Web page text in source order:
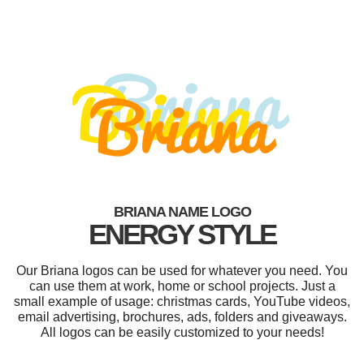
BRIANA NAME LOGO
ENERGY STYLE
Our Briana logos can be used for whatever you need. You
can use them at work, home or school projects. Just a
small example of usage: christmas cards, YouTube videos,
email advertising, brochures, ads, folders and giveaways.
All logos can be easily customized to your needs!